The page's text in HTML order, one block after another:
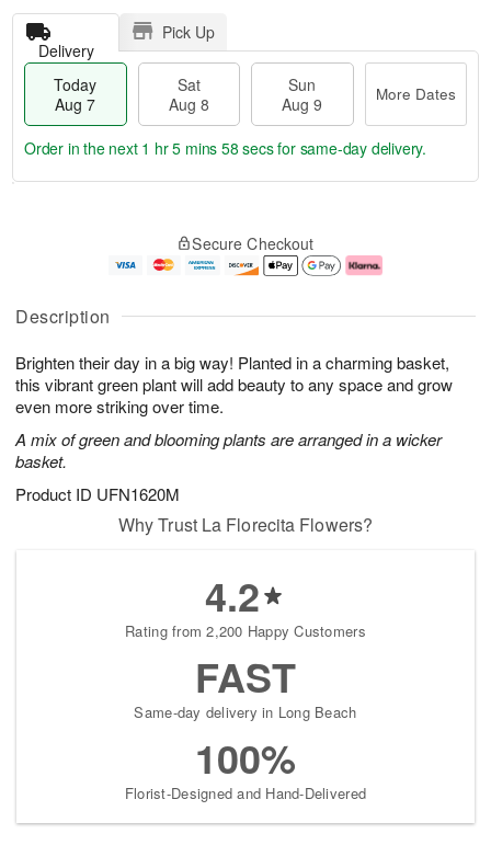
Description
Brighten their day in a big way! Planted in a charming basket,
this vibrant green plant will add beauty to any space and grow
even more striking over time.
A mix of green and blooming plants are arranged in a wicker
basket.
Product ID UFN1620M
Delivery
Pick Up
Today
Aug 7
Sat
Aug 8
Sun
Aug 9
More Dates
u
7
g
g
e
t
s
Order in the next 1 hr 5 mins 58 secsfor same-day delivery.
Secure Checkout
Why Trust La Florecita Flowers?
4.2
Rating from 2,200 Happy Customers
FAST
Same-day delivery in Long Beach
100%
Florist-Designed and Hand-Delivered